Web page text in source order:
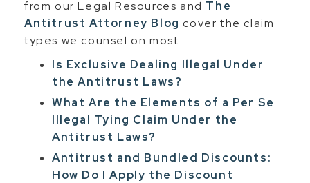
from our Legal Resources and The
Antitrust Attorney Blog cover the claim
types we counsel on most:
Is Exclusive Dealing Illegal Under
the Antitrust Laws?
What Are the Elements of a Per Se
Illegal Tying Claim Under the
Antitrust Laws?
Antitrust and Bundled Discounts:
How Do I Apply the Discount